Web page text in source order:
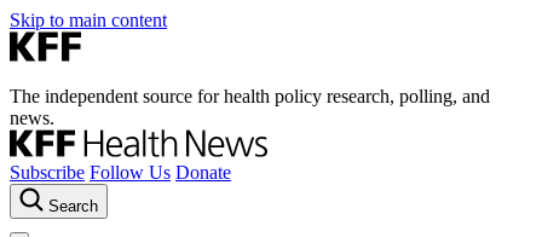
Skip to main content
The independent source for health policy research, polling, and
news.
Subscribe Follow Us Donate
Search